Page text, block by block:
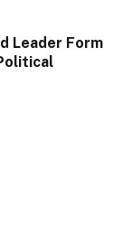
Leader Form